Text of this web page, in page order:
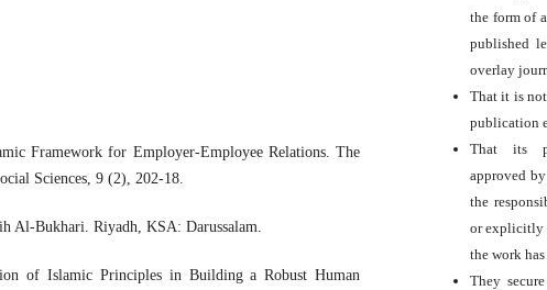
Framework for Employer-Employee Relations. The
Sciences, 9 (2), 202-18.
Al-Bukhari. Riyadh, KSA: Darussalam.
of Islamic Principles in Building a Robust Human
the form of
published
overlay
That it is
publication
That its
approved
the
or explicitly
the work
They